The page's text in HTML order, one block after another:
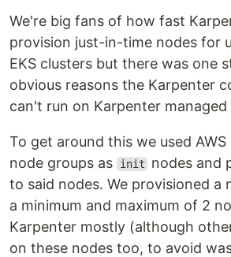
We're big fans of how fast
provision just-in-time nodes for
EKS clusters but there was one
obvious reasons the Karpenter
can't run on Karpenter managed
To get around this we used AWS
node groups as
init
nodes and
to said nodes. We provisioned a
a minimum and maximum of 2
Karpenter mostly (although
on these nodes too, to avoid